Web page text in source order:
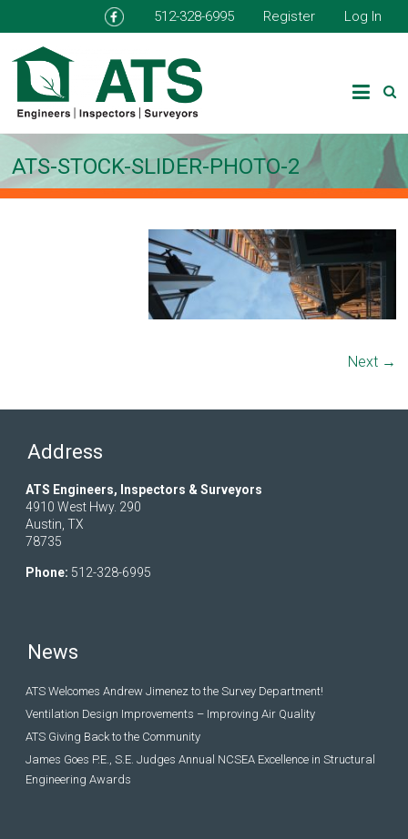
512-328-6995 Register Log In
ATS-STOCK-SLIDER-PHOTO-2
Next →
Address
ATS Engineers, Inspectors & Surveyors
4910 West Hwy. 290
Austin, TX
78735
Phone: 512-328-6995
News
ATS Welcomes Andrew Jimenez to the Survey Department!
Ventilation Design Improvements – Improving Air Quality
ATS Giving Back to the Community
James Goes P.E., S.E. Judges Annual NCSEA Excellence in Structural
Engineering Awards